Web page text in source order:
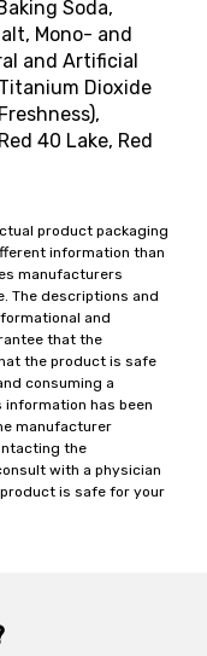
Soda,
Mono- and
and Artificial
Dioxide
40 Lake, Red
product packaging
information than
manufacturers
The descriptions and
and
that the
the product is safe
consuming a
has been
manufacturer
the
with a physician
is safe for your